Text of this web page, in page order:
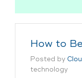
How to
Posted by
technology